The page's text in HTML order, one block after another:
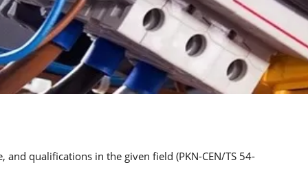
qualifications in the given field (PKN-CEN/TS 54-